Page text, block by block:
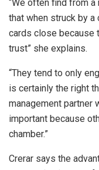
“We often find from
that when struck by
cards close because
trust” she explains.
“They tend to only
is certainly the right
management partner
important because
chamber.”
Crerar says the